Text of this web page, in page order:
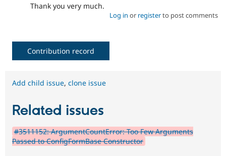
Thank you very much.
Log in or registerto post comments
Contribution record
Add child issue, clone issue
Related issues
#3511152: ArgumentCountError: Too Few Arguments
Passed to ConfigFormBase Constructor